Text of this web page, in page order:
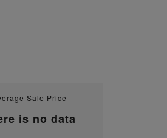
Sale Price
is no data